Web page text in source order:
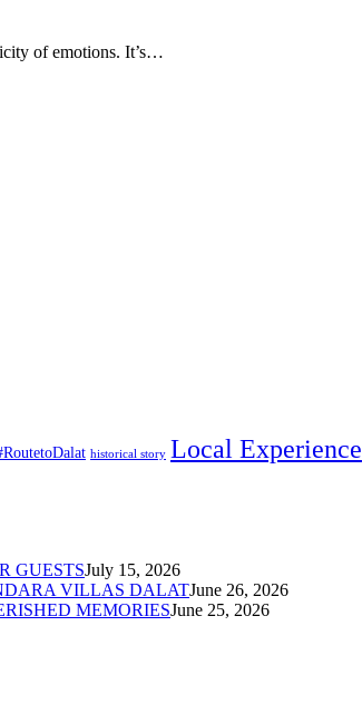
of emotions. It’s…
historical story Local Experience
GUESTSJuly 15, 2026
VILLAS DALATJune 26, 2026
MEMORIESJune 25, 2026